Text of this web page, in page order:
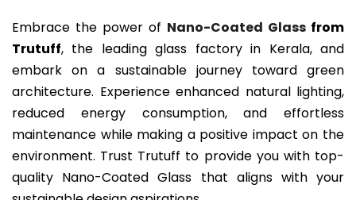
Embrace the power of Nano-Coated Glass from
Trutuff, the leading glass factory in Kerala, and
embark on a sustainable journey toward green
architecture. Experience enhanced natural lighting,
reduced energy consumption, and effortless
maintenance while making a positive impact on the
environment. Trust Trutuff to provide you with top-
quality Nano-Coated Glass that aligns with your